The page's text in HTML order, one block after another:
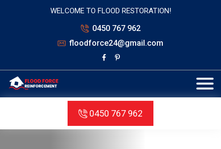
WELCOME TO FLOOD RESTORATION!
0450 767 962
floodforce24@gmail.com
0450 767 962